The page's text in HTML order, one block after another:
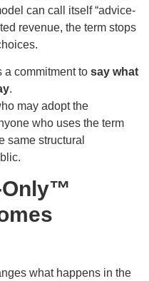
can call itself “advice-
revenue, the term stops
commitment to say what
.
may adopt the
who uses the term
same structural
Only™
what happens in the